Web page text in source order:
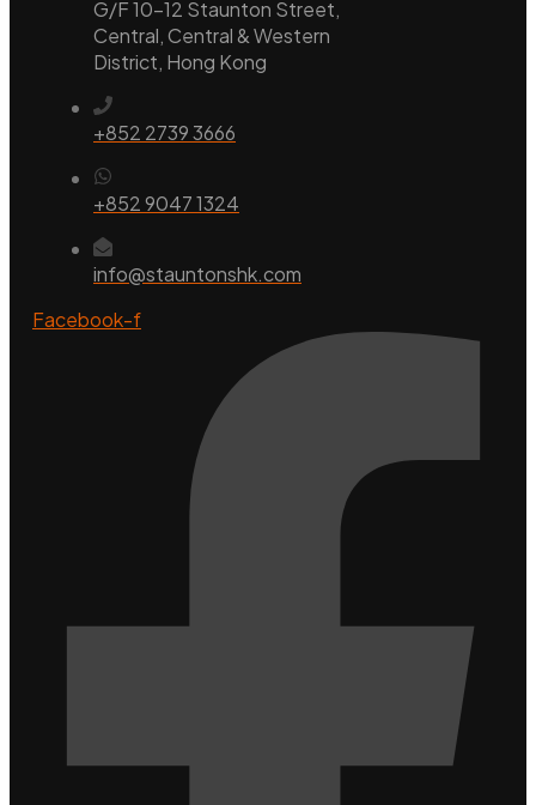
G/F 10-12 Staunton Street,
Central, Central & Western
District, Hong Kong
+852 2739 3666
+852 9047 1324
info@stauntonshk.com
Facebook-f